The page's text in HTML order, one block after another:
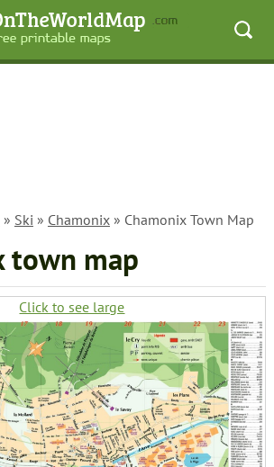
» Ski » Chamonix» Chamonix Town Map
town map
Click to see large